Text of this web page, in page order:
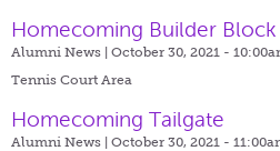
Homecoming Builder Block
Alumni News | October 30, 2021 -
Tennis Court Area
Homecoming Tailgate
Alumni News | October 30, 2021 -